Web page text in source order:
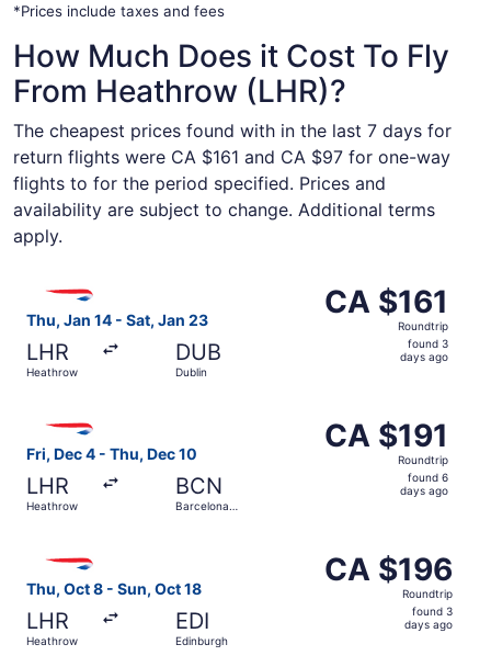
20
November
15
*Prices include taxes and fees
How Much Does it Cost To Fly
From Heathrow (LHR)?
The cheapest prices found with in the last 7 days for
return flights were CA $161 and CA $97 for one-way
flights to for the period specified. Prices and
availability are subject to change. Additional terms
apply.
Thu, Jan 14 - Sat, Jan 23
LHR
Heathrow
DUB
Dublin
CA $161
Roundtrip,
CA $161
Roundtrip
found 3
days ago
Fri, Dec 4 - Thu, Dec 10
LHR
Heathrow
BCN
Barcelona
CA $191
Roundtrip,
CA $191
Roundtrip
found 6
days ago
Thu, Oct 8 - Sun, Oct 18
LHR
Heathrow
EDI
Edinburgh
CA $196
Roundtrip,
CA $196
Roundtrip
found 3
days ago